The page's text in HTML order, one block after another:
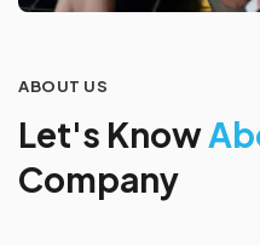
ABOUT US
Let's KnowAb
Company